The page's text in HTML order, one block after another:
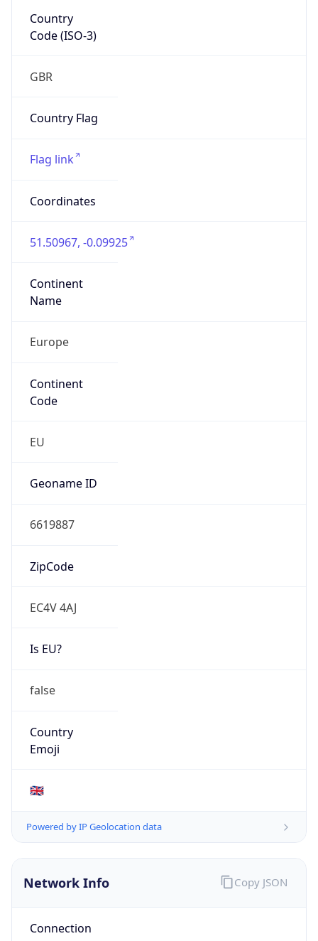
Country
Code (ISO-3)
GBR
Country Flag
Flag link
Coordinates
51.50967, -0.09925
Continent
Name
Europe
Continent
Code
EU
Geoname ID
6619887
ZipCode
EC4V 4AJ
Is EU?
false
Country
Emoji
🇬🇧
Powered by IP Geolocation data
Network Info
Connection
Copy JSON